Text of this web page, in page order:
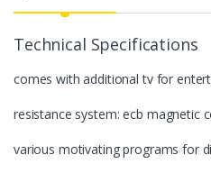
Technical Specifications
comes with additional tv for
resistance system: ecb magnetic
various motivating programs for